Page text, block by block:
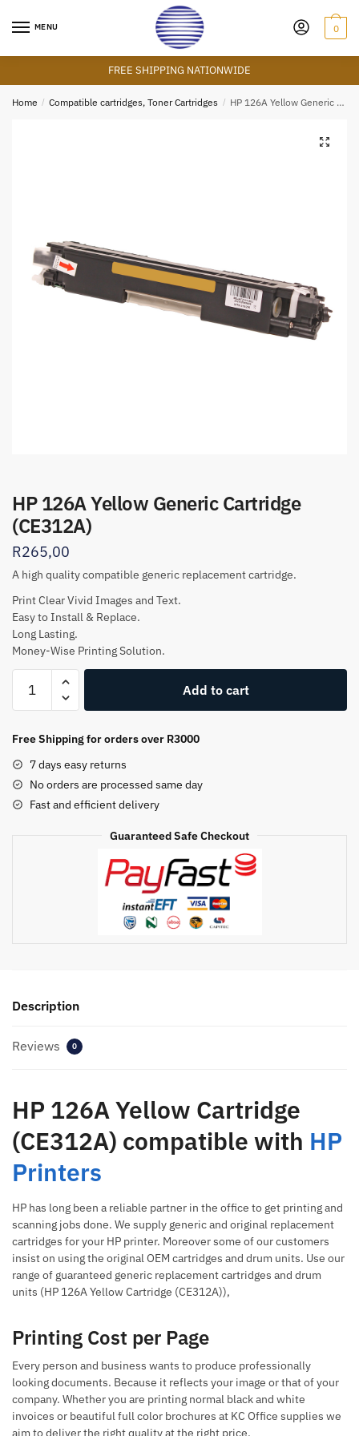
MENU 0
FREE SHIPPING NATIONWIDE
Home / Compatible cartridges, Toner Cartridges / HP 126A Yellow Generic Cartridge (CE312A)
🔍
HP 126A Yellow Generic Cartridge
(CE312A)
R265,00
A high quality compatible generic replacement cartridge.
Print Clear Vivid Images and Text.
Easy to Install & Replace.
Long Lasting.
Money-Wise Printing Solution.
126A
Generic
(CE312A)
quantity
Add to cart
Free Shipping for orders over R3000
7 days easy returns
No orders are processed same day
Fast and efficient delivery
Guaranteed Safe Checkout
Description
Reviews 0
HP 126A Yellow Cartridge
(CE312A) compatible with HP
Printers
HP has long been a reliable partner in the office to get printing and
scanning jobs done. We supply generic and original replacement
cartridges for your HP printer. Moreover some of our customers
insist on using the original OEM cartridges and drum units. Use our
range of guaranteed generic replacement cartridges and drum
units (HP 126A Yellow Cartridge (CE312A)),
Printing Cost per Page
Every person and business wants to produce professionally
looking documents. Because it reflects your image or that of your
company. Whether you are printing normal black and white
invoices or beautiful full color brochures at KC Office supplies we
aim to deliver the right quality at the right price.